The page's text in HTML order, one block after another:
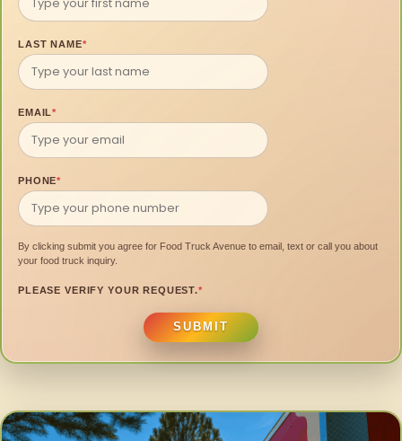
LAST NAME*
EMAIL*
PHONE*
By clicking submit you agree for Food Truck Avenue to email, text or call you about
your food truck inquiry.
PLEASE VERIFY YOUR REQUEST.*
SUBMIT